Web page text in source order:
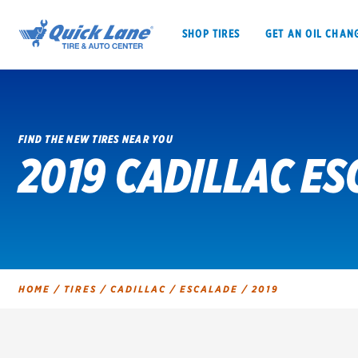
SHOP TIRES GET AN OIL
SHOP TIRES GET AN OIL CHANGE
FIND THE NEW TIRES NEAR YOU
2019 CADILLAC
HOME / TIRES / CADILLAC / ESCALADE /2019